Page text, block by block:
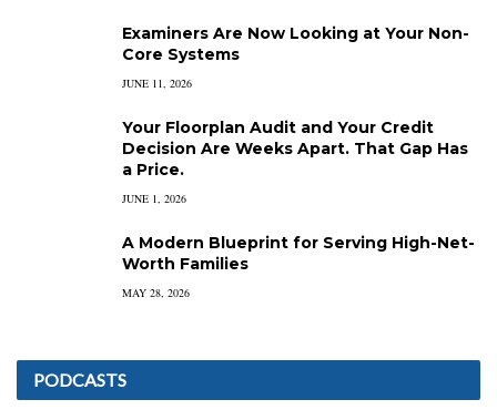
Examiners Are Now Looking at Your Non-
Core Systems
JUNE 11, 2026
Your Floorplan Audit and Your Credit
Decision Are Weeks Apart. That Gap Has
a Price.
JUNE 1, 2026
A Modern Blueprint for Serving High-Net-
Worth Families
MAY 28, 2026
PODCASTS